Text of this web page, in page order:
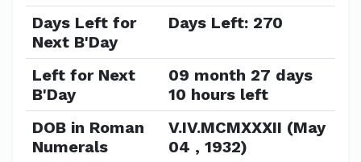
Days Left for
Next B'Day
Days Left: 270
Left for Next
B'Day
09 month 27 days
10 hours left
DOB in Roman
Numerals
V.IV.MCMXXXII (May
04 , 1932)